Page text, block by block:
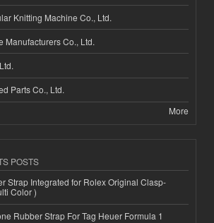
Knitting Machine Co., Ltd.
Manufacturers Co., Ltd.
Parts Co., Ltd.
More
POSTS
Strap Integrated for Rolex Original Clasp-
Color )
Rubber Strap For Tag Heuer Formula 1